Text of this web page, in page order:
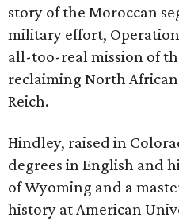
story of the Moroccan
military effort,
all-too-real mission of
reclaiming North
Reich.
Hindley, raised in
degrees in English and
of Wyoming and a
history at American